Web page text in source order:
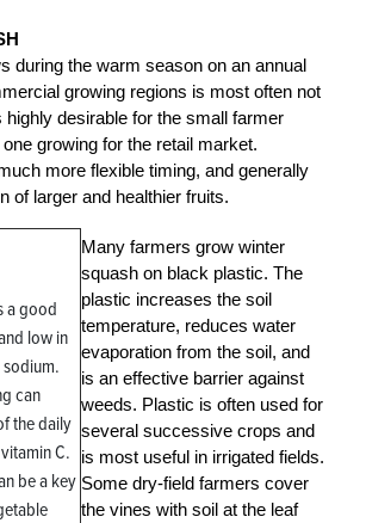
during the warm season on an annual
growing regions is most often not
highly desirable for the small farmer
growing for the retail market.
more flexible timing, and generally
of larger and healthier fruits.
a good
low in
can
the daily
C.
be a key
Many farmers grow winter
squash on black plastic. The
plastic increases the soil
temperature, reduces water
evaporation from the soil, and
is an effective barrier against
weeds. Plastic is often used for
several successive crops and
is most useful in irrigated fields.
Some dry-field farmers cover
the vines with soil at the leaf